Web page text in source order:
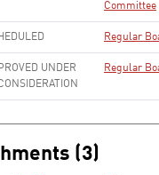
Committee
Regular
UNDER
Regular
(3)